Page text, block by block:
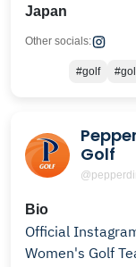
Japan
Other socials:
#golf
Golf
Bio
Official
Women's Golf